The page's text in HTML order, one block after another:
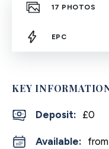
17 PHOTOS
EPC
KEY
Deposit: £0
Available: